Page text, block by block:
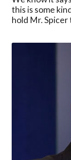
this is some
hold Mr.